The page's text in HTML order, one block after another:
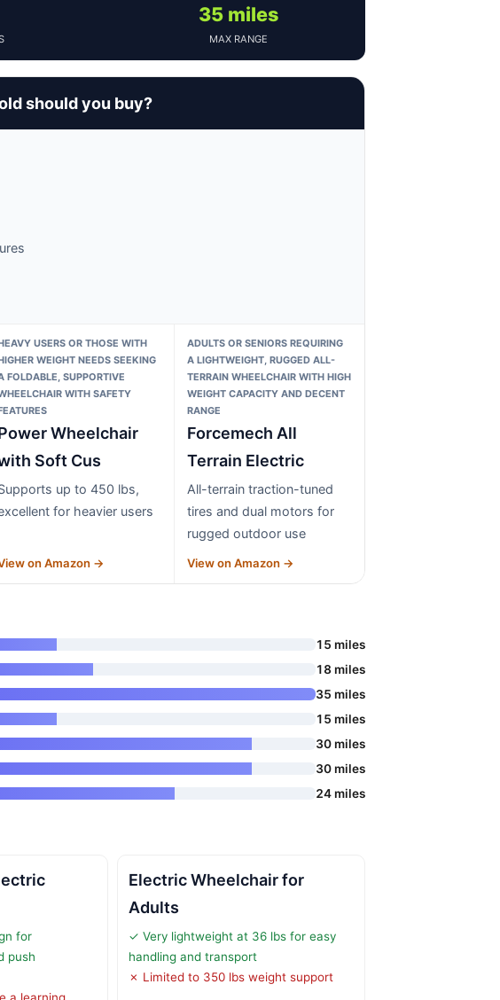
35 miles
MAX RANGE
should you buy?
USERS OR THOSE WITH
WEIGHT NEEDS SEEKING
FOLDABLE, SUPPORTIVE
WITH SAFETY
Wheelchair
Soft Cus
up to 450 lbs,
for heavier users
on Amazon →
ADULTS OR SENIORS REQUIRING
A LIGHTWEIGHT, RUGGED ALL-
TERRAIN WHEELCHAIR WITH HIGH
WEIGHT CAPACITY AND DECENT
RANGE
Forcemech All
Terrain Electric
All-terrain traction-tuned
tires and dual motors for
rugged outdoor use
View on Amazon →
15 miles
18 miles
35 miles
15 miles
30 miles
30 miles
24 miles
for
push
a learning
Electric Wheelchair for
Adults
✓ Very lightweight at 36 lbs for easy
handling and transport
✗ Limited to 350 lbs weight support